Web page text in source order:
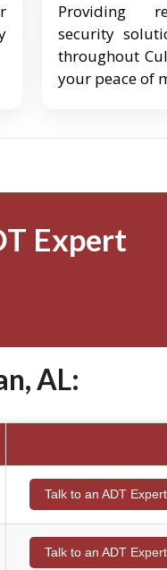
Providing
security
throughout
your peace of
Expert
AL:
Talk to an ADT Expert
Talk to an ADT Expert